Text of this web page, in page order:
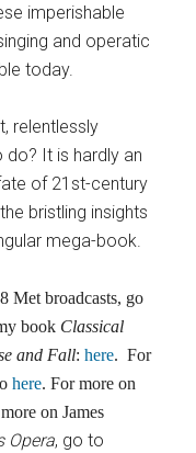
imperishable
and operatic
today.
relentlessly
do? It is hardly an
of 21st-century
bristling insights
mega-book.
Met broadcasts, go
book Classical
and Fall:here. For
here. For more on
on James
Opera, go to